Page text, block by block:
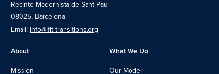
Recinte Modernista de Sant Pau
08025, Barcelona
Email: info@ifit-transitions.org
About
Mission
What We Do
Our Model